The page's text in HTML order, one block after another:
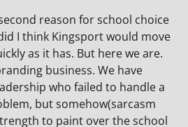
reason for school choice
I think Kingsport would move
as it has. But here we are.
business. We have
who failed to handle a
but somehow(sarcasm
to paint over the school